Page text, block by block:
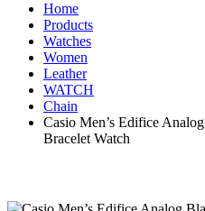
Home
Products
Watches
Women
Leather
WATCH
Chain
Casio Men’s Edifice
Bracelet Watch